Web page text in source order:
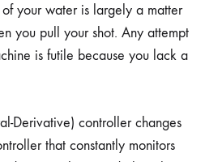
your water is largely a matter
you pull your shot. Any attempt
is futile because you lack a
Derivative) controller changes
that constantly monitors